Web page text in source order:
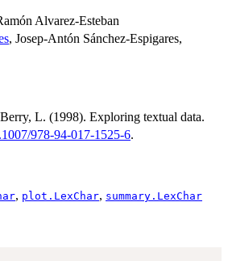
Alvarez-Esteban
, Josep-Antón Sánchez-Espigares,
L. (1998). Exploring textual data.
978-94-017-1525-6.
, plot.LexChar, summary.LexChar